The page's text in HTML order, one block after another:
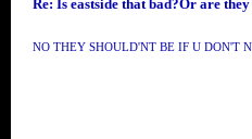
Re: Is eastside that bad?Or are
NO THEY SHOULD'NT BE IF U DON'T